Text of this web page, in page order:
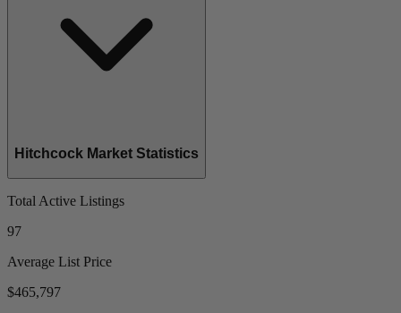
Hitchcock Market Statistics
Total Active Listings
97
Average List Price
$465,797